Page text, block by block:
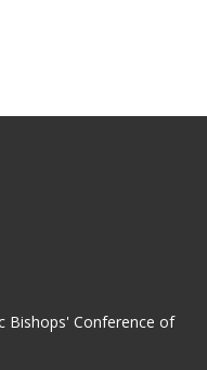
Bishops' Conference of